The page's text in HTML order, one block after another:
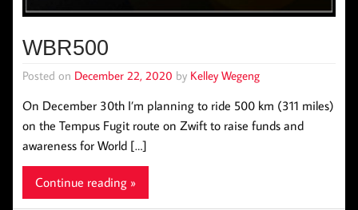
WBR500
Posted on December 22, 2020 by Kelley Wegeng
On December 30th I’m planning to ride 500 km (311 miles)
on the Tempus Fugit route on Zwift to raise funds and
awareness for World […]
Continue reading »